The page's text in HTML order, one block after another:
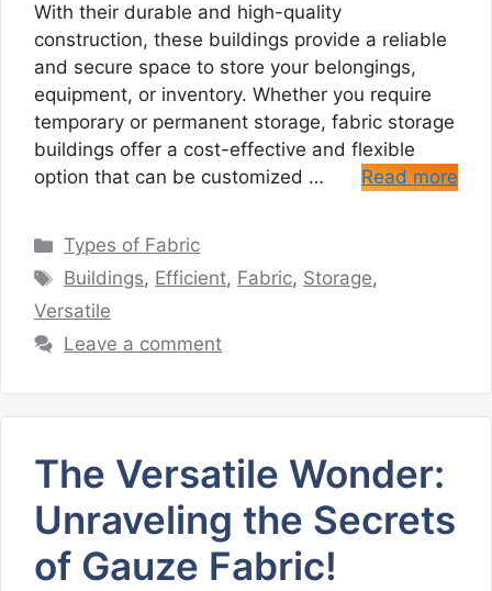
With their durable and high-quality
construction, these buildings provide a reliable
and secure space to store your belongings,
equipment, or inventory. Whether you require
temporary or permanent storage, fabric storage
buildings offer a cost-effective and flexible
option that can be customized …
Read more
Categories
Types of Fabric
Tags
Buildings, Efficient, Fabric, Storage,
Versatile
Leave a comment
The Versatile Wonder:
Unraveling the Secrets
of Gauze Fabric!